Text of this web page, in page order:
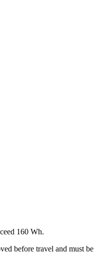
160 Wh.
before travel and must be